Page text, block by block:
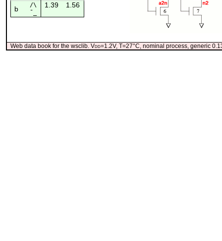
b
/\ 1.39 1.56
¯_
Web data book for the wsclib. Vdd=1.2V, T=27°C, nominal process, generic